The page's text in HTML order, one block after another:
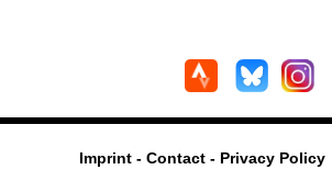
Imprint - Contact - Privacy Policy